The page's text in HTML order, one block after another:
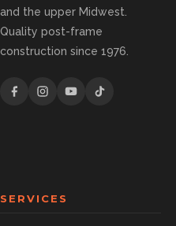
and the upper Midwest.
Quality post-frame
construction since 1976.
SERVICES